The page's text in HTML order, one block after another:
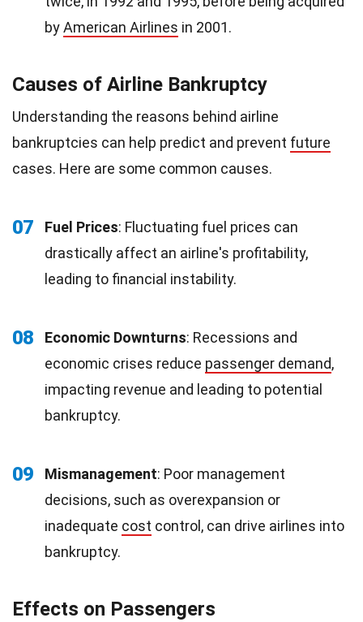
byAmerican Airlines in 2001.
Causes of Airline Bankruptcy
Understanding the reasons behind airline
bankruptcies can help predict and prevent future
cases. Here are some common causes.
07 Fuel Prices: Fluctuating fuel prices can
drastically affect an airline's profitability,
leading to financial instability.
08 Economic Downturns: Recessions and
economic crises reduce passenger demand,
impacting revenue and leading to potential
bankruptcy.
09 Mismanagement: Poor management
decisions, such as overexpansion or
inadequate cost control, can drive airlines into
bankruptcy.
Effects on Passengers